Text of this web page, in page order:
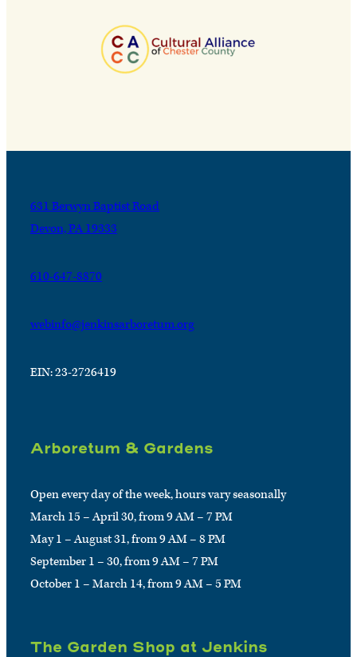
631 Berwyn Baptist Road
Devon, PA 19333
610-647-8870
webinfo@jenkinsarboretum.org
EIN: 23-2726419
Arboretum & Gardens
Open every day of the week, hours vary seasonally
March 15 – April 30, from 9 AM – 7 PM
May 1 – August 31, from 9 AM – 8 PM
September 1 – 30, from 9 AM – 7 PM
October 1 – March 14, from 9 AM – 5 PM
The Garden Shop at Jenkins